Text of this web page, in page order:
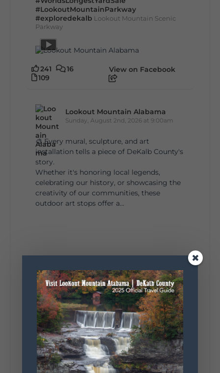
#LookoutMountainParkway
#exploredekalb Lookout Mountain Scenic
Parkway
241
16
109
View on Facebook
Lookout Mountain Alabama
Sunday, August 2nd, 2026 at 9:00am
🎨 Every mural, sculpture, and art
installation tells a piece of DeKalb County's
story.
Whether it's honoring local legends,
celebrating our history, or showcasing the
creativity of our communities, these
outdoor art stops offer a...
4 1 View on Facebook
Lookout Mountain Alabama
Saturday, August 1st, 2026 at 9:00am
Be honest…your weekend plans say a lot